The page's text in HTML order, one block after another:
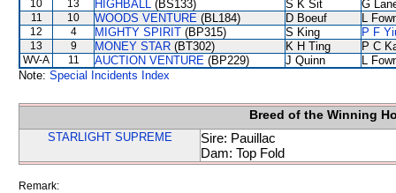
10 13 HIGHBALL (BS133) S K Sit G
11 10 WOODS VENTURE (BL184) D Boeuf L
12 4 MIGHTY SPIRIT (BP315) S King P F
13 9 MONEY STAR (BT302) K H Ting P C
WV-A 11 AUCTION VENTURE (BP229) J Quinn
L
Note: Special Incidents Index
Breed of the Winning
STARLIGHT SUPREME
Sire: Pauillac
Dam: Top Fold
Remark: